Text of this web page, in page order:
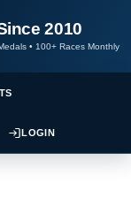
2010
• 100+ Races Monthly
LOGIN